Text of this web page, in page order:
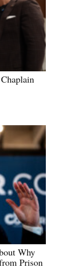
Why
Prison